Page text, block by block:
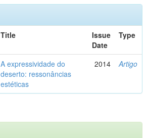
Title
Issue
Date
Type
A expressividade do
deserto: ressonâncias
estéticas
2014 Artigo